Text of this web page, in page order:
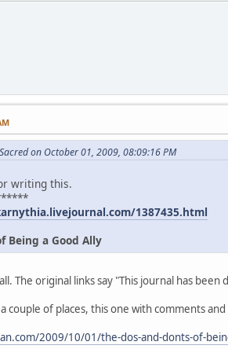
on October 01, 2009, 08:09:16 PM
writing this.
1387435.html
Being a Good Ally
The original links say "This journal has been
couple of places, this one with comments
2009/10/01/the-dos-and-donts-of-